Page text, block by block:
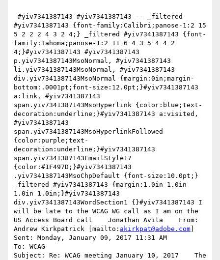
#yiv7341387143 {font-family:Calibri;panose-1:2 15
5 2 2 2 4 3 2 4;} _filtered #yiv7341387143 {font-
family:Tahoma;panose-1:2 11 6 4 3 5 4 4 2
4;}#yiv7341387143 #yiv7341387143
p.yiv7341387143MsoNormal, #yiv7341387143
li.yiv7341387143MsoNormal, #yiv7341387143
div.yiv7341387143MsoNormal {margin:0in;margin-
bottom:.0001pt;font-size:12.0pt;}#yiv7341387143
a:link, #yiv7341387143
span.yiv7341387143MsoHyperlink {color:blue;text-
decoration:underline;}#yiv7341387143 a:visited,
#yiv7341387143
span.yiv7341387143MsoHyperlinkFollowed
{color:purple;text-
decoration:underline;}#yiv7341387143
span.yiv7341387143EmailStyle17
{color:#1F497D;}#yiv7341387143
.yiv7341387143MsoChpDefault {font-size:10.0pt;}
_filtered #yiv7341387143 {margin:1.0in 1.0in
1.0in 1.0in;}#yiv7341387143
div.yiv7341387143WordSection1 {}#yiv7341387143 I
will be late to the WCAG WG call as I am on the
US Access Board call    Jonathan Avila    From:
Andrew Kirkpatrick [mailto: akirkpat@adobe.com
Sent: Monday, January 09, 2017 11:31 AM
To: WCAG
Subject: Re: WCAG meeting January 10, 2017    The